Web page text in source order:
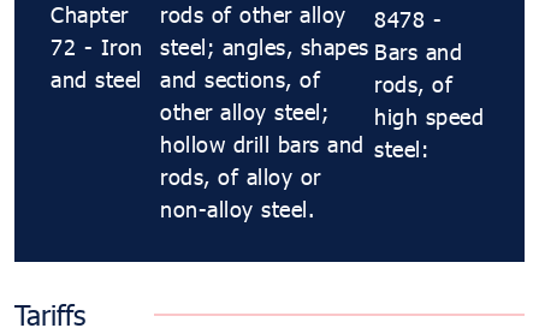
Chapter
72 - Iron
and steel
rods of other alloy
steel; angles, shapes
and sections, of
other alloy steel;
hollow drill bars and
rods, of alloy or
non-alloy steel.
8478 -
Bars and
rods, of
high speed
steel:
Tariffs